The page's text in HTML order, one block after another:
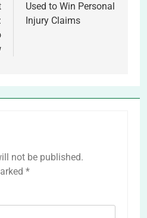
Used to Win Personal
Injury Claims
not be published.
*